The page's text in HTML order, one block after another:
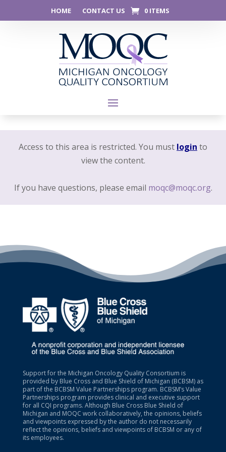
HOME CONTACT US 0 ITEMS
Access to this area is restricted. You must login to
view the content.
If you have questions, please email moqc@moqc.org.
Support for the Michigan Oncology Quality Consortium is
provided by Blue Cross and Blue Shield of Michigan (BCBSM) as
part of the BCBSM Value Partnerships program. BCBSM’s Value
Partnerships program provides clinical and executive support
for all CQI programs. Although Blue Cross Blue Shield of
Michigan and MOQC work collaboratively, the opinions, beliefs
and viewpoints expressed by the author do not necessarily
reflect the opinions, beliefs and viewpoints of BCBSM or any of
its employees.